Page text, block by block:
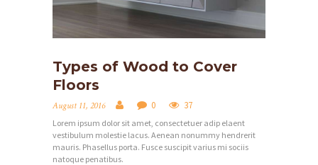
Types of Wood to Cover
Floors
August 11, 2016 0 37
Lorem ipsum dolor sit amet, consectetuer adip elaent
vestibulum molestie lacus. Aenean nonummy hendrerit
mauris. Phasellus porta. Fusce suscipit varius mi sociis
natoque penatibus.